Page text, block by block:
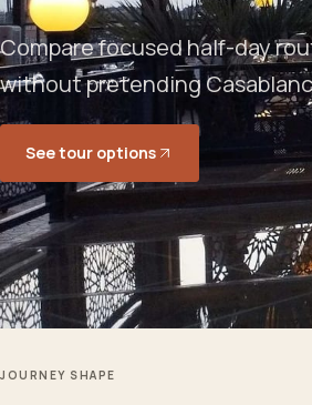
Compare focused half-day
without pretending
See tour options
JOURNEY SHAPE